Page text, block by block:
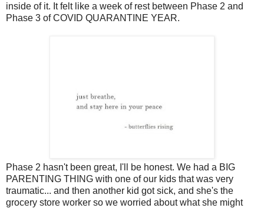
inside of it. It felt like a week of rest between Phase 2 and
Phase 3 of COVID QUARANTINE YEAR.
Phase 2 hasn't been great, I'll be honest. We had a BIG
PARENTING THING with one of our kids that was very
traumatic... and then another kid got sick, and she's the
grocery store worker so we worried about what she might